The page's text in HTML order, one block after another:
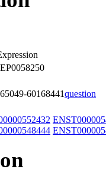
60168441question